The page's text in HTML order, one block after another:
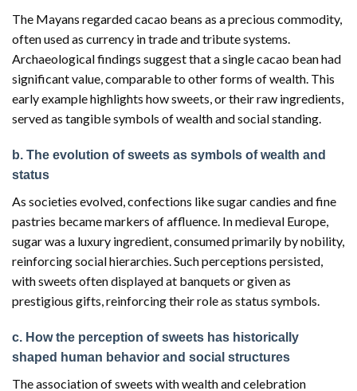
The Mayans regarded cacao beans as a precious commodity,
often used as currency in trade and tribute systems.
Archaeological findings suggest that a single cacao bean had
significant value, comparable to other forms of wealth. This
early example highlights how sweets, or their raw ingredients,
served as tangible symbols of wealth and social standing.
b. The evolution of sweets as symbols of wealth and
status
As societies evolved, confections like sugar candies and fine
pastries became markers of affluence. In medieval Europe,
sugar was a luxury ingredient, consumed primarily by nobility,
reinforcing social hierarchies. Such perceptions persisted,
with sweets often displayed at banquets or given as
prestigious gifts, reinforcing their role as status symbols.
c. How the perception of sweets has historically
shaped human behavior and social structures
The association of sweets with wealth and celebration